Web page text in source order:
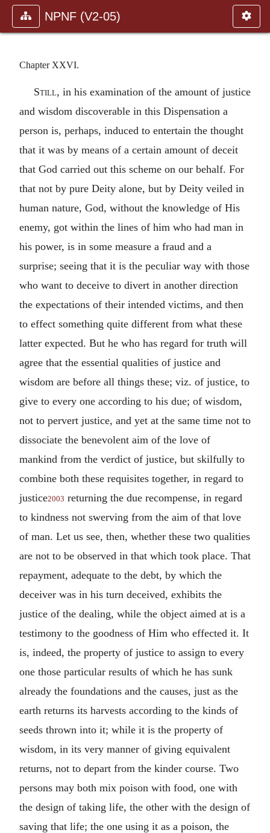
NPNF (V2-05)
Chapter XXVI.
Still, in his examination of the amount of justice
and wisdom discoverable in this Dispensation a
person is, perhaps, induced to entertain the thought
that it was by means of a certain amount of deceit
that God carried out this scheme on our behalf. For
that not by pure Deity alone, but by Deity veiled in
human nature, God, without the knowledge of His
enemy, got within the lines of him who had man in
his power, is in some measure a fraud and a
surprise; seeing that it is the peculiar way with those
who want to deceive to divert in another direction
the expectations of their intended victims, and then
to effect something quite different from what these
latter expected. But he who has regard for truth will
agree that the essential qualities of justice and
wisdom are before all things these; viz. of justice, to
give to every one according to his due; of wisdom,
not to pervert justice, and yet at the same time not to
dissociate the benevolent aim of the love of
mankind from the verdict of justice, but skilfully to
combine both these requisites together, in regard to
justice2003 returning the due recompense, in regard
to kindness not swerving from the aim of that love
of man. Let us see, then, whether these two qualities
are not to be observed in that which took place. That
repayment, adequate to the debt, by which the
deceiver was in his turn deceived, exhibits the
justice of the dealing, while the object aimed at is a
testimony to the goodness of Him who effected it. It
is, indeed, the property of justice to assign to every
one those particular results of which he has sunk
already the foundations and the causes, just as the
earth returns its harvests according to the kinds of
seeds thrown into it; while it is the property of
wisdom, in its very manner of giving equivalent
returns, not to depart from the kinder course. Two
persons may both mix poison with food, one with
the design of taking life, the other with the design of
saving that life; the one using it as a poison, the